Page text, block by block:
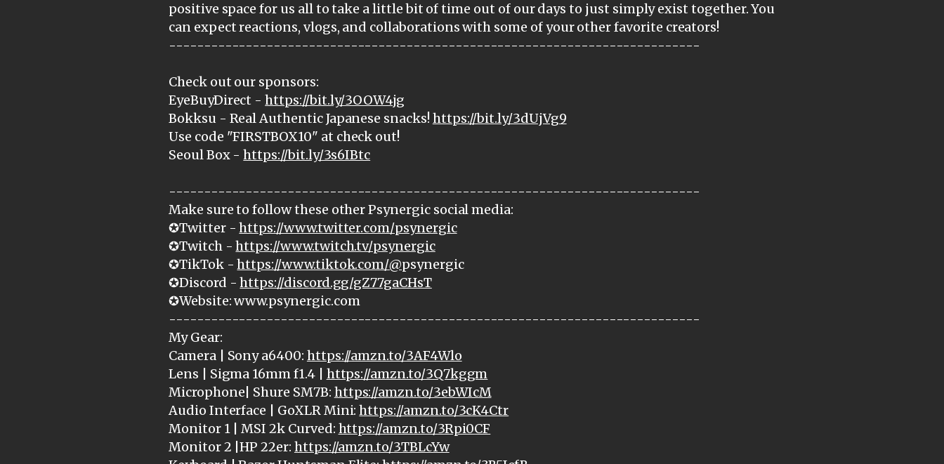
positive space for us all to take a little bit of time out of our days to just simply exist together. You
can expect reactions, vlogs, and collaborations with some of your other favorite creators!
----------------------------------------------------------------------------
Check out our sponsors:
EyeBuyDirect -https://bit.ly/3OOW4jg
Bokksu - Real Authentic Japanese snacks! https://bit.ly/3dUjVg9
Use code "FIRSTBOX10" at check out!
Seoul Box -https://bit.ly/3s6IBtc
----------------------------------------------------------------------------
Make sure to follow these other Psynergic social media:
✪Twitter -https://www.twitter.com/psynergic
✪Twitch -https://www.twitch.tv/psynergic
✪TikTok -https://www.tiktok.com/@psynergic
✪Discord -https://discord.gg/gZ77gaCHsT
✪Website: www.psynergic.com
----------------------------------------------------------------------------
My Gear:
Camera | Sony a6400: https://amzn.to/3AF4Wlo
Lens | Sigma 16mm f1.4 | https://amzn.to/3Q7kggm
Microphone| Shure SM7B: https://amzn.to/3ebWIcM
Audio Interface | GoXLR Mini:https://amzn.to/3cK4Ctr
Monitor 1 | MSI 2k Curved: https://amzn.to/3Rpi0CF
Monitor 2 |HP 22er: https://amzn.to/3TBLcYw